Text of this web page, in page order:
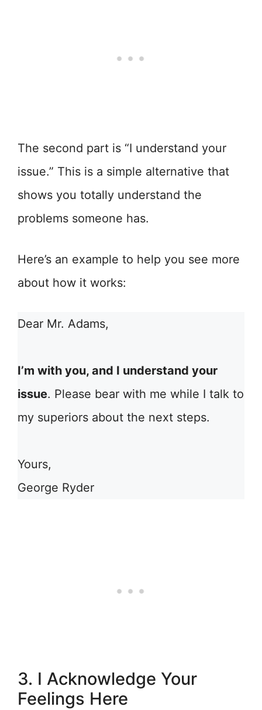
The second part is “I understand your
issue.” This is a simple alternative that
shows you totally understand the
problems someone has.
Here’s an example to help you see more
about how it works:
Dear Mr. Adams,
I’m with you, and I understand your
issue. Please bear with me while I talk to
my superiors about the next steps.
Yours,
George Ryder
3. I Acknowledge Your
Feelings Here